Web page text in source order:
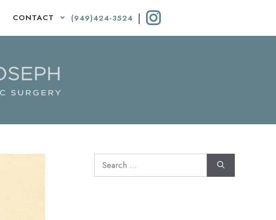
CONTACT (949)424-3524 |
Search
for: